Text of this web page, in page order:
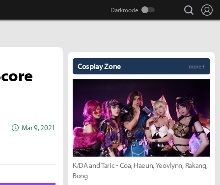
search
Mar 9, 2021
Cosplay Zone more +
K/DA and Taric - Coa, Haeun, Yeovlynn, Rakang,
Bong